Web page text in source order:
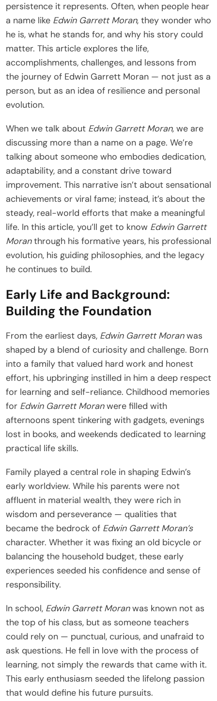
persistence it represents. Often, when people hear
a name like Edwin Garrett Moran, they wonder who
he is, what he stands for, and why his story could
matter. This article explores the life,
accomplishments, challenges, and lessons from
the journey of Edwin Garrett Moran — not just as a
person, but as an idea of resilience and personal
evolution.
When we talk about Edwin Garrett Moran, we are
discussing more than a name on a page. We’re
talking about someone who embodies dedication,
adaptability, and a constant drive toward
improvement. This narrative isn’t about sensational
achievements or viral fame; instead, it’s about the
steady, real-world efforts that make a meaningful
life. In this article, you’ll get to know Edwin Garrett
Moranthrough his formative years, his professional
evolution, his guiding philosophies, and the legacy
he continues to build.
Early Life and Background:
Building the Foundation
From the earliest days, Edwin Garrett Moranwas
shaped by a blend of curiosity and challenge. Born
into a family that valued hard work and honest
effort, his upbringing instilled in him a deep respect
for learning and self-reliance. Childhood memories
for Edwin Garrett Moranwere filled with
afternoons spent tinkering with gadgets, evenings
lost in books, and weekends dedicated to learning
practical life skills.
Family played a central role in shaping Edwin’s
early worldview. While his parents were not
affluent in material wealth, they were rich in
wisdom and perseverance — qualities that
became the bedrock of Edwin Garrett Moran’s
character. Whether it was fixing an old bicycle or
balancing the household budget, these early
experiences seeded his confidence and sense of
responsibility.
In school, Edwin Garrett Moranwas known not as
the top of his class, but as someone teachers
could rely on — punctual, curious, and unafraid to
ask questions. He fell in love with the process of
learning, not simply the rewards that came with it.
This early enthusiasm seeded the lifelong passion
that would define his future pursuits.